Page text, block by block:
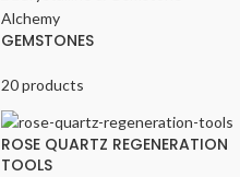
GEMSTONES
20 products
ROSE QUARTZ REGENERATION
TOOLS